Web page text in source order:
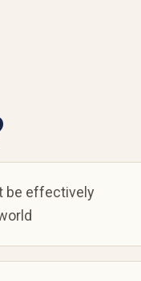
be effectively